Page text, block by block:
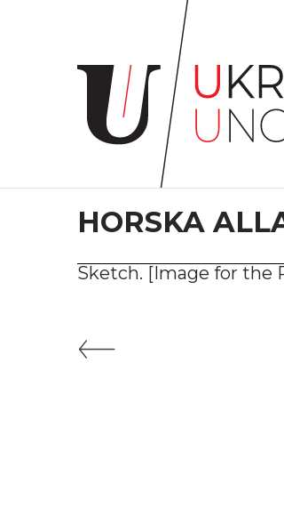
Home
project
Artists
Сollections
Contacts
#LVIV
HORSKA
Sketch. [Image for the